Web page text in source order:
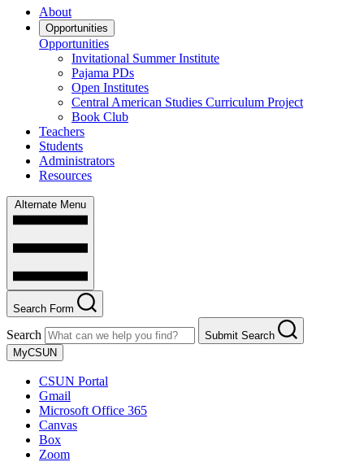
About
Opportunities
Opportunities
Invitational Summer Institute
Pajama PDs
Open Institutes
Central American Studies Curriculum Project
Book Club
Teachers
Students
Administrators
Resources
Alternate Menu
Search Form
Search
Submit Search
MyCSUN
CSUN Portal
Gmail
Microsoft Office 365
Canvas
Box
Zoom